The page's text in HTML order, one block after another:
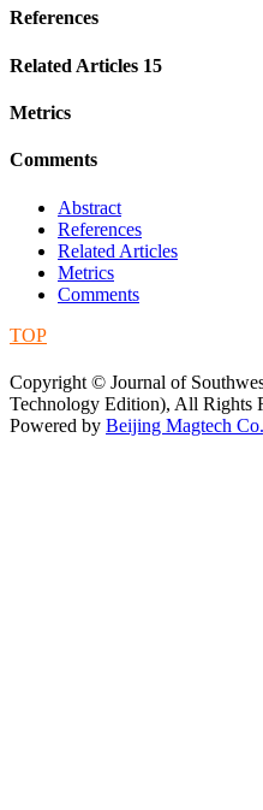
References
Related Articles 15
Metrics
Comments
Abstract
References
Related Articles
Metrics
Comments
TOP
Copyright © Journal of
Technology Edition), All Rights
Powered by Beijing Magtech